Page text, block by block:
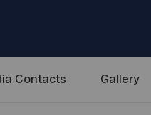
Contacts Gallery